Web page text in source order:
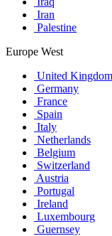
Iran
Palestine
Europe West
United Kingdom
Germany
France
Spain
Italy
Netherlands
Belgium
Switzerland
Austria
Portugal
Ireland
Luxembourg
Guernsey